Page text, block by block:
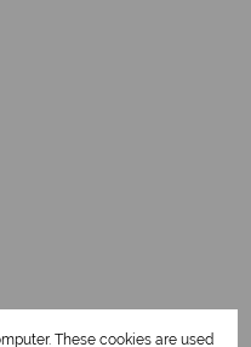
These cookies are used